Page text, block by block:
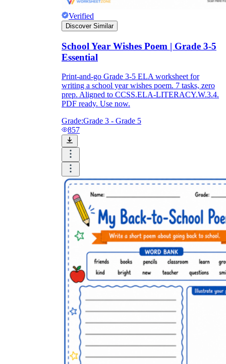
Verified
Discover Similar
School Year Wishes Poem | Grade 3-5
Essential
Print-and-go Grade 3-5 ELA worksheet for
writing a school year wishes poem. 7 tasks, zero
prep. Aligned to CCSS.ELA-LITERACY.W.3.4.
PDF ready. Use now.
Grade:Grade 3 - Grade 5
857